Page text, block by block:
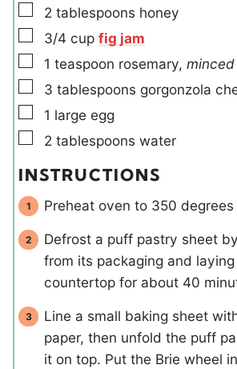
▢
2 tablespoons honey
▢
3/4 cup fig jam
▢
1 teaspoon rosemary, minced
▢
3 tablespoons gorgonzola
▢
1 large egg
▢
2 tablespoons water
INSTRUCTIONS
Preheat oven to 350 degrees
Defrost a puff pastry sheet
from its packaging and
countertop for about 40
Line a small baking sheet
paper, then unfold the puff
it on top. Put the Brie wheel